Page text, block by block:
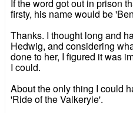
If the word got out in prison
firsty, his name would be
Thanks. I thought long and
Hedwig, and considering
done to her, I figured it was
I could.
About the only thing I could
'Ride of the Valkeryie'.